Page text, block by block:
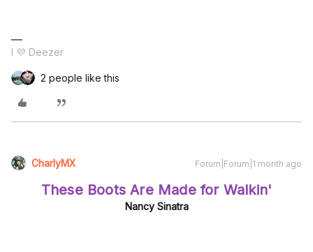
I 💜 Deezer
2 people like this
CharlyMX Forum|Forum|1 month ago
These Boots Are Made for Walkin'
Nancy Sinatra